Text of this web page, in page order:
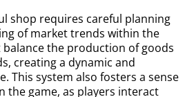
shop requires careful planning
of market trends within the
balance the production of goods
creating a dynamic and
This system also fosters a sense
the game, as players interact